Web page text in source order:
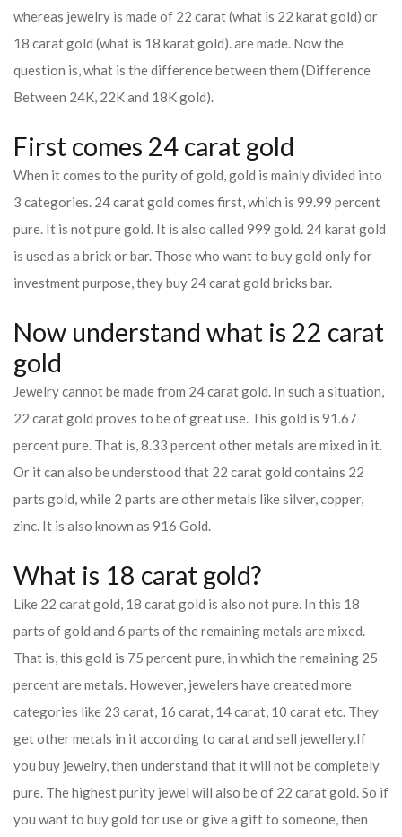
whereas jewelry is made of 22 carat (what is 22 karat gold) or
18 carat gold (what is 18 karat gold). are made. Now the
question is, what is the difference between them (Difference
Between 24K, 22K and 18K gold).
First comes 24 carat gold
When it comes to the purity of gold, gold is mainly divided into
3 categories. 24 carat gold comes first, which is 99.99 percent
pure. It is not pure gold. It is also called 999 gold. 24 karat gold
is used as a brick or bar. Those who want to buy gold only for
investment purpose, they buy 24 carat gold bricks bar.
Now understand what is 22 carat
gold
Jewelry cannot be made from 24 carat gold. In such a situation,
22 carat gold proves to be of great use. This gold is 91.67
percent pure. That is, 8.33 percent other metals are mixed in it.
Or it can also be understood that 22 carat gold contains 22
parts gold, while 2 parts are other metals like silver, copper,
zinc. It is also known as 916 Gold.
What is 18 carat gold?
Like 22 carat gold, 18 carat gold is also not pure. In this 18
parts of gold and 6 parts of the remaining metals are mixed.
That is, this gold is 75 percent pure, in which the remaining 25
percent are metals. However, jewelers have created more
categories like 23 carat, 16 carat, 14 carat, 10 carat etc. They
get other metals in it according to carat and sell jewellery.If
you buy jewelry, then understand that it will not be completely
pure. The highest purity jewel will also be of 22 carat gold. So if
you want to buy gold for use or give a gift to someone, then